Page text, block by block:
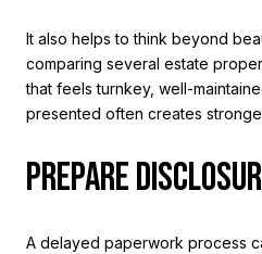
It also helps to think beyond
comparing several estate
that feels turnkey, well-
presented often creates
PREPARE
A delayed paperwork process